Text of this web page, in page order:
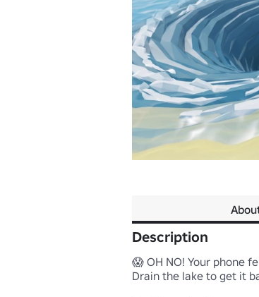
Description
😱 OH NO! Your phone
Drain the lake to get it